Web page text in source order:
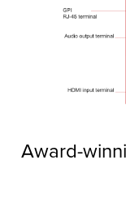
Award-